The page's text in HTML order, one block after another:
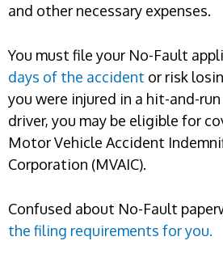
and other necessary expenses.
You must file your No-Fault
days of the accident or risk
you were injured in a hit-and-
driver, you may be eligible for
Motor Vehicle Accident
Corporation (MVAIC).
Confused about No-Fault
the filing requirements for you.